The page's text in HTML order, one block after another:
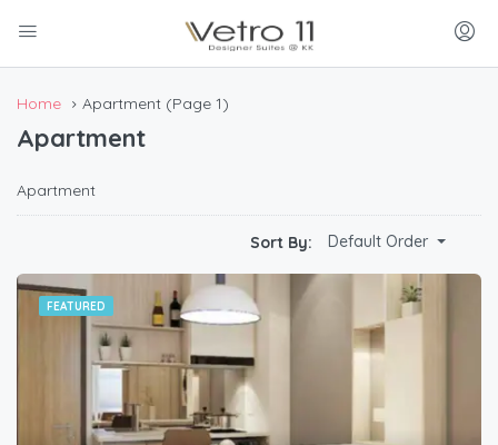
Home Apartment (Page 1)
Apartment
Apartment
Sort By: Default Order
FEATURED